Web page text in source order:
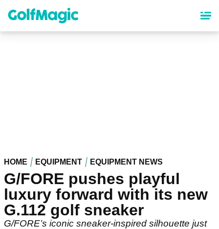
content
HOME EQUIPMENT EQUIPMENT NEWS
G/FORE pushes playful
luxury forward with its new
G.112 golf sneaker
G/FORE’s iconic sneaker-inspired silhouette just